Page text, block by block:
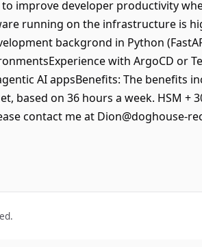
improve developer productivity
running on the infrastructure is
backgrond in Python
with ArgoCD or
AI appsBenefits: The benefits
based on 36 hours a week. HSM
contact me at Dion@doghouse-